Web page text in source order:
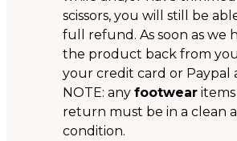
scissors, you will still be
full refund. As soon as we
the product back from
your credit card or Paypal
NOTE: any footwear
return must be in a clean
condition.